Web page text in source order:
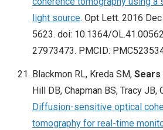
light source. Opt Lett. 2016
5623. doi: 10.1364/
27973473. PMCID:
Blackmon RL, Kreda SM, Sears
Hill DB, Chapman BS, Tracy JB,
Diffusion-sensitive optical
tomography for real-time